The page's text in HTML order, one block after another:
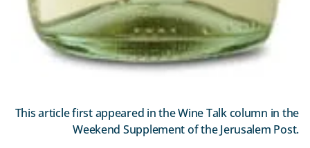
This article first appeared in the Wine Talk column in the
Weekend Supplement of the Jerusalem Post.